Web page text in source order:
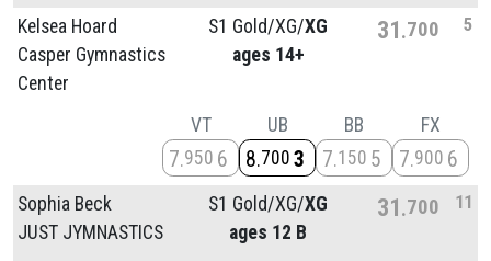
Kelsea Hoard
Casper Gymnastics
Center
S1 Gold/XG/XG
ages 14+
31 700 5
VT
7 950 6
UB
8 700 3
BB
7 150 5
FX
7 900 6
Sophia Beck
JUST JYMNASTICS
S1 Gold/XG/XG
ages 12 B
31 700 11